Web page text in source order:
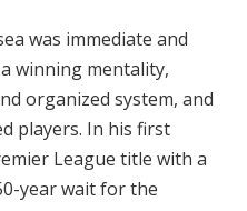
was immediate and
winning mentality,
organized system, and
players. In his first
League title with a
year wait for the